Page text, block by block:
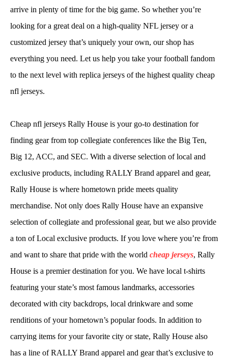
arrive in plenty of time for the big game. So whether you’re
looking for a great deal on a high-quality NFL jersey or a
customized jersey that’s uniquely your own, our shop has
everything you need. Let us help you take your football fandom
to the next level with replica jerseys of the highest quality cheap
nfl jerseys.
Cheap nfl jerseys Rally House is your go-to destination for
finding gear from top collegiate conferences like the Big Ten,
Big 12, ACC, and SEC. With a diverse selection of local and
exclusive products, including RALLY Brand apparel and gear,
Rally House is where hometown pride meets quality
merchandise. Not only does Rally House have an expansive
selection of collegiate and professional gear, but we also provide
a ton of Local exclusive products. If you love where you’re from
and want to share that pride with the world cheap jerseys, Rally
House is a premier destination for you. We have local t-shirts
featuring your state’s most famous landmarks, accessories
decorated with city backdrops, local drinkware and some
renditions of your hometown’s popular foods. In addition to
carrying items for your favorite city or state, Rally House also
has a line of RALLY Brand apparel and gear that’s exclusive to